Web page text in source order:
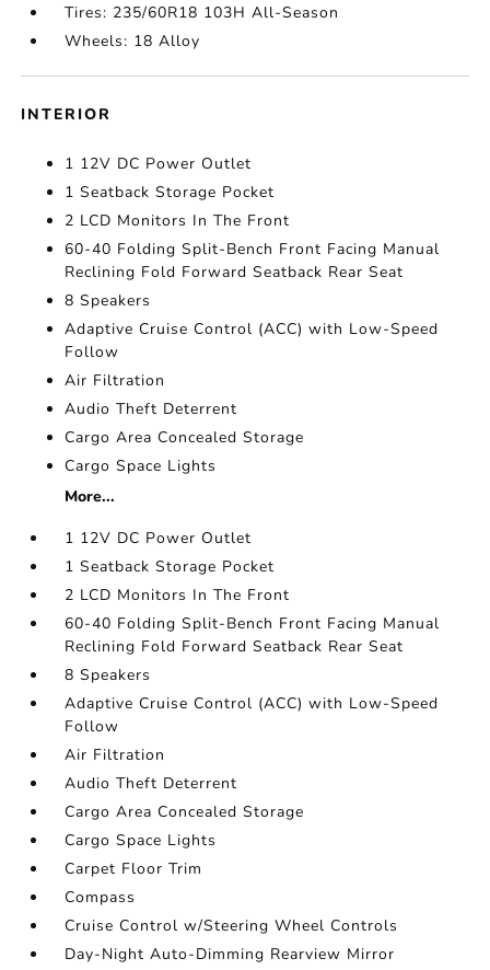
Tires: 235/60R18 103H All-Season
Wheels: 18 Alloy
INTERIOR
1 12V DC Power Outlet
1 Seatback Storage Pocket
2 LCD Monitors In The Front
60-40 Folding Split-Bench Front Facing Manual
Reclining Fold Forward Seatback Rear Seat
8 Speakers
Adaptive Cruise Control (ACC) with Low-Speed
Follow
Air Filtration
Audio Theft Deterrent
Cargo Area Concealed Storage
Cargo Space Lights
More...
1 12V DC Power Outlet
1 Seatback Storage Pocket
2 LCD Monitors In The Front
60-40 Folding Split-Bench Front Facing Manual
Reclining Fold Forward Seatback Rear Seat
8 Speakers
Adaptive Cruise Control (ACC) with Low-Speed
Follow
Air Filtration
Audio Theft Deterrent
Cargo Area Concealed Storage
Cargo Space Lights
Carpet Floor Trim
Compass
Cruise Control w/Steering Wheel Controls
Day-Night Auto-Dimming Rearview Mirror